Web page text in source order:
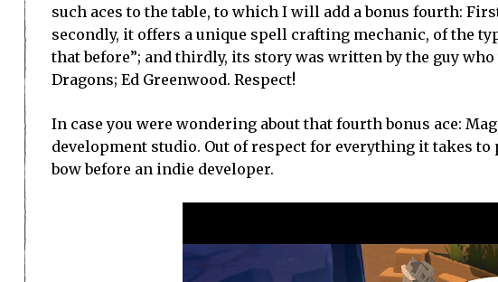
such aces to the table, to which I will add a bonus fourth:
secondly, it offers a unique spell crafting mechanic, of the
that before”; and thirdly, its story was written by the guy
Dragons; Ed Greenwood. Respect!
In case you were wondering about that fourth bonus ace:
development studio. Out of respect for everything it takes
bow before an indie developer.